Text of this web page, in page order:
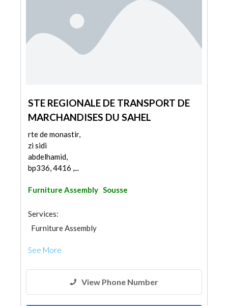
STE REGIONALE DE TRANSPORT DE
MARCHANDISES DU SAHEL
rte de monastir,
zi sidi
abdelhamid,
bp336, 4416 ,...
Furniture Assembly Sousse
Services:
Furniture Assembly
See More
View Phone Number